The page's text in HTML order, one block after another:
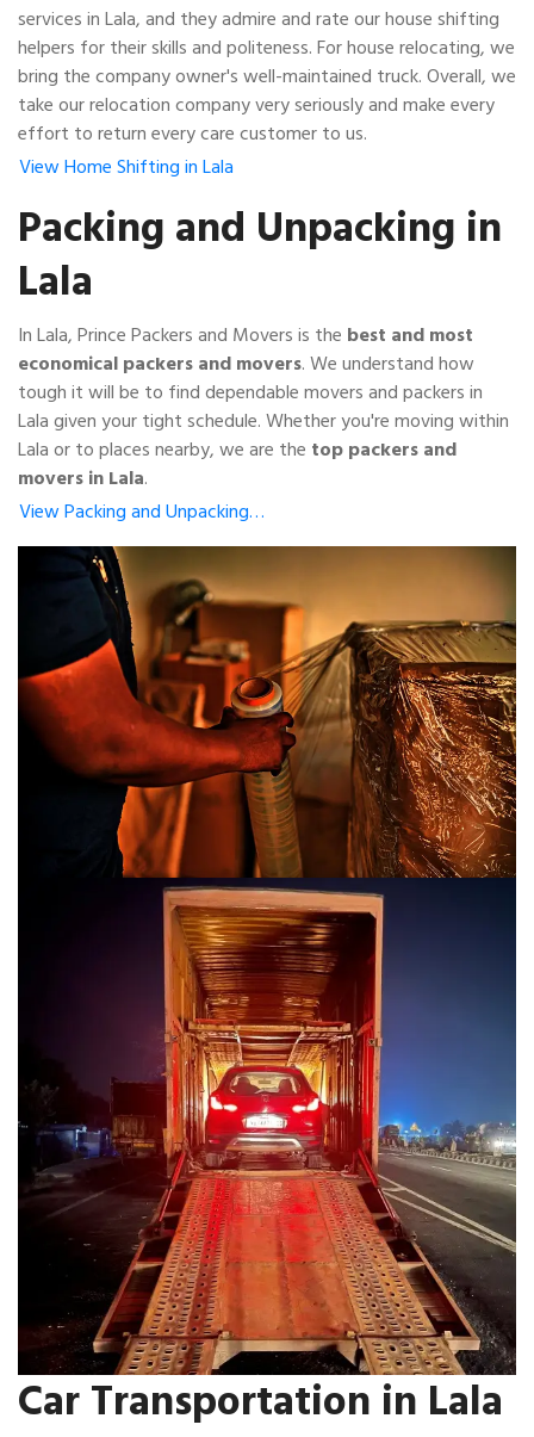
services in Lala, and they admire and rate our house shifting
helpers for their skills and politeness. For house relocating, we
bring the company owner's well-maintained truck. Overall, we
take our relocation company very seriously and make every
effort to return every care customer to us.
View Home Shifting in Lala
Packing and Unpacking in
Lala
In Lala, Prince Packers and Movers is the best and most
economical packers and movers. We understand how
tough it will be to find dependable movers and packers in
Lala given your tight schedule. Whether you're moving within
Lala or to places nearby, we are the top packers and
movers in Lala.
View Packing and Unpacking…
Car Transportation in Lala